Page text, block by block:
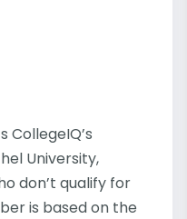
CollegeIQ’s
University,
don’t qualify for
is based on the